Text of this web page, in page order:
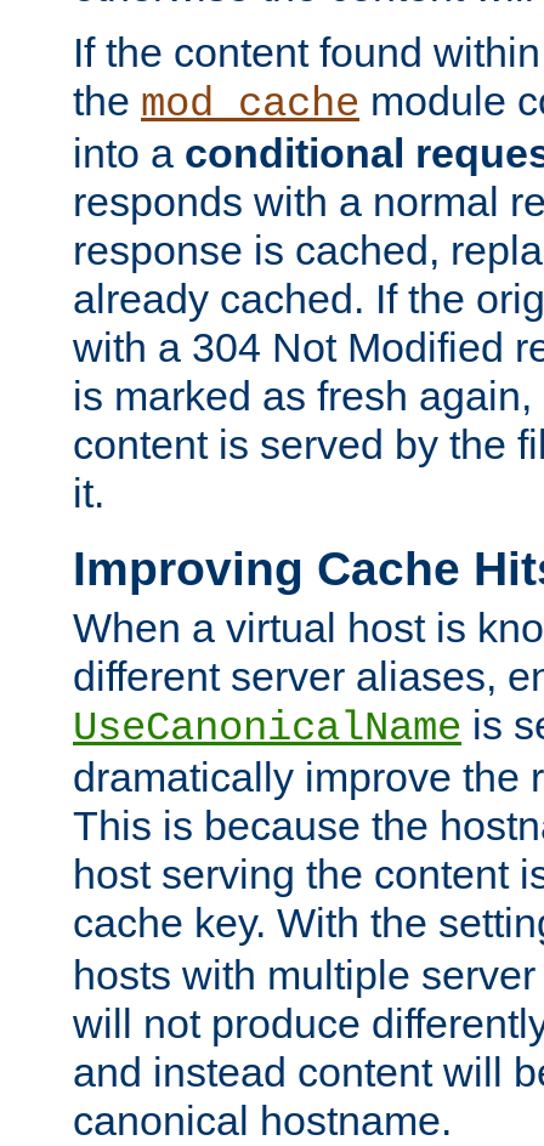
If the content found
the mod_cache module
into a conditional
responds with a normal
response is cached,
already cached. If the
with a 304 Not Modified
is marked as fresh
content is served by the
it.
Improving Cache
When a virtual host is
different server aliases,
UseCanonicalName is
dramatically improve the
This is because the
host serving the content
cache key. With the
hosts with multiple
will not produce
and instead content will
canonical hostname.